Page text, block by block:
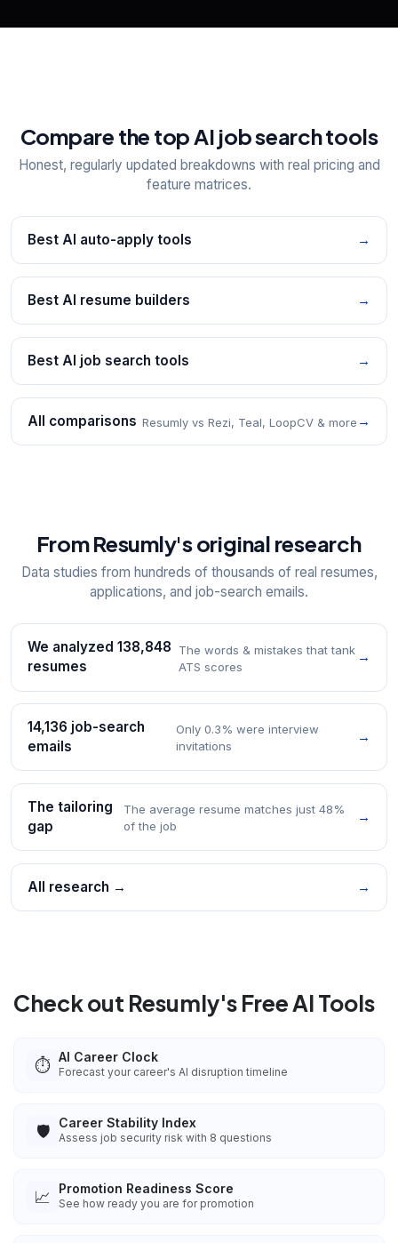
Compare the top AI job search tools
Honest, regularly updated breakdowns with real pricing and
feature matrices.
Best AI auto-apply tools →
Best AI resume builders →
Best AI job search tools →
All comparisons Resumly vs Rezi, Teal, LoopCV & more →
From Resumly's original research
Data studies from hundreds of thousands of real resumes,
applications, and job-search emails.
We analyzed 138,848
resumes
The words & mistakes that tank
ATS scores
→
14,136 job-search
emails
Only 0.3% were interview
invitations
→
The tailoring
gap
The average resume matches just 48%
of the job
→
All research → →
Check out Resumly's Free AI Tools
⏱️ AI Career Clock
Forecast your career's AI disruption timeline
🛡️ Career Stability Index
Assess job security risk with 8 questions
📈 Promotion Readiness Score
See how ready you are for promotion